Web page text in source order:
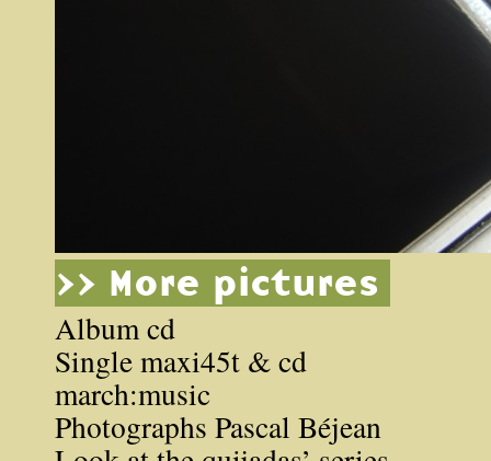
>> More pictures
Album cd
Single maxi45t & cd
march:music
Photographs Pascal Béjean